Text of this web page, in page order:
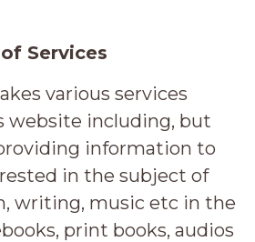
Services
various services
website including, but
information to
in the subject of
writing, music etc in the
print books, audios